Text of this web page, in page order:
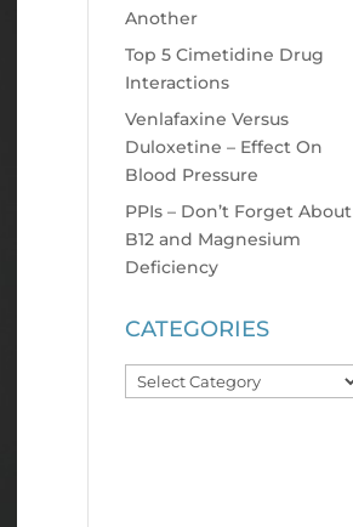
Another
Top 5 Cimetidine Drug
Interactions
Venlafaxine Versus
Duloxetine – Effect On
Blood Pressure
PPIs – Don’t Forget About
B12 and Magnesium
Deficiency
CATEGORIES
Categories